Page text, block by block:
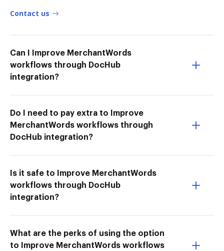
Contact us
Can I Improve MerchantWords
workflows through DocHub
integration?
Do I need to pay extra to Improve
MerchantWords workflows through
DocHub integration?
Is it safe to Improve MerchantWords
workflows through DocHub
integration?
What are the perks of using the option
to Improve MerchantWords workflows